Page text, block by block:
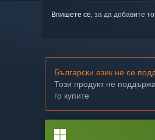
Впишете се, за да добавите
Български език не се
Този продукт не
го купите